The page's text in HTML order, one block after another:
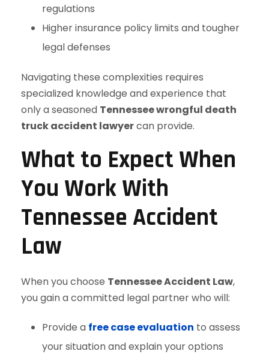
regulations
Higher insurance policy limits and tougher
legal defenses
Navigating these complexities requires
specialized knowledge and experience that
only a seasoned Tennessee wrongful death
truck accident lawyercan provide.
What to Expect When
You Work With
Tennessee Accident
Law
When you choose Tennessee Accident Law,
you gain a committed legal partner who will:
Provide a free case evaluation to assess
your situation and explain your options